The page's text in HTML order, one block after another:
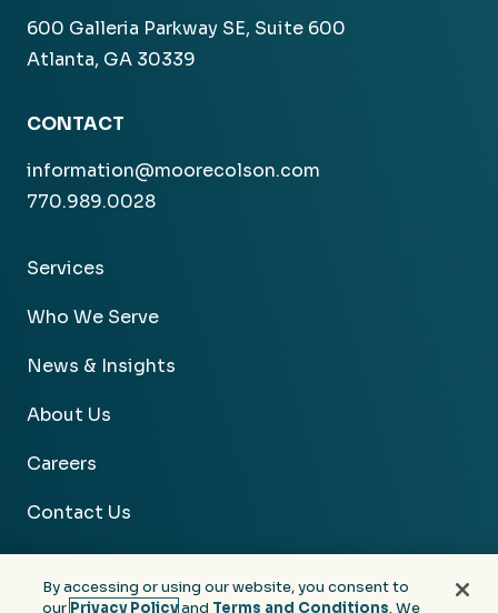
600 Galleria Parkway SE, Suite 600
Atlanta, GA 30339
CONTACT
information@moorecolson.com
770.989.0028
Services
Who We Serve
News & Insights
About Us
Careers
Contact Us
By accessing or using our website, you consent to
our Privacy Policyand Terms and Conditions. We